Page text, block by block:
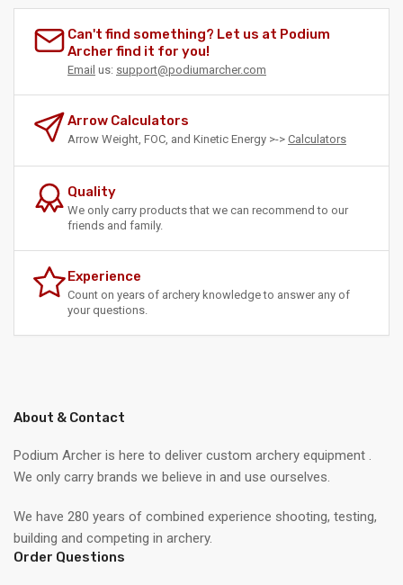
Can't find something? Let us at Podium
Archer find it for you!
Email us: support@podiumarcher.com
Arrow Calculators
Arrow Weight, FOC, and Kinetic Energy >-> Calculators
Quality
We only carry products that we can recommend to our
friends and family.
Experience
Count on years of archery knowledge to answer any of
your questions.
About & Contact
Podium Archer is here to deliver custom archery equipment .
We only carry brands we believe in and use ourselves.
We have 280 years of combined experience shooting, testing,
building and competing in archery.
Order Questions